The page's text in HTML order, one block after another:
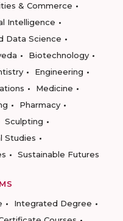
& Commerce
Intelligence
Data Science
Biotechnology
Engineering
Medicine
Pharmacy
Sculpting
Studies
Sustainable Futures
Integrated Degree